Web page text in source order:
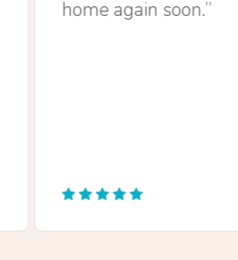
home again soon.”